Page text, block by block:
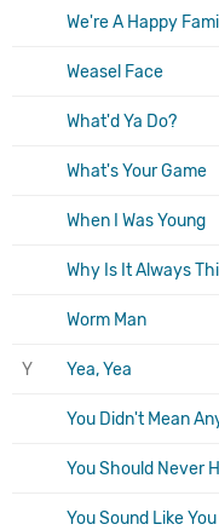
We're A Happy
Weasel Face
What'd Ya Do?
What's Your Game
When I Was Young
Why Is It Always
Worm Man
Y Yea, Yea
You Didn't Mean
You Should Never
You Sound Like